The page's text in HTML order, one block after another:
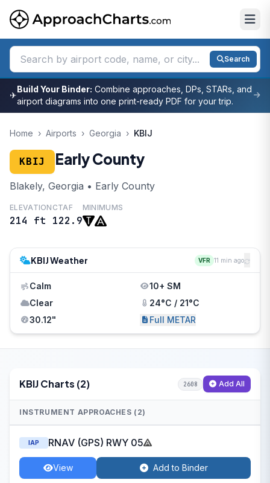
Search
✈
Build Your Binder: Combine approaches, DPs, STARs, and
airport diagrams into one print-ready PDF for your trip.
Home › Airports › Georgia › KBIJ
KBIJ Early County
Blakely, Georgia • Early County
ELEVATION
214 ft
CTAF
122.9
MINIMUMS
KBIJ Weather VFR 11 min ago
Calm
10+ SM
Clear
24°C / 21°C
30.12"
Full METAR
KBIJ Charts (2) 2608 Add All
INSTRUMENT APPROACHES (2)
IAP RNAV (GPS) RWY 05
View Add to Binder